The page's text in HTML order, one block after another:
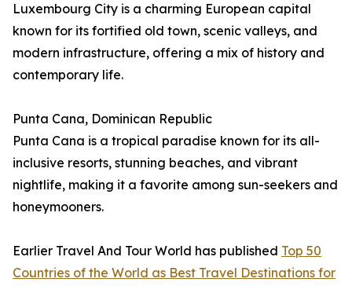
Luxembourg City is a charming European capital
known for its fortified old town, scenic valleys, and
modern infrastructure, offering a mix of history and
contemporary life.
Punta Cana, Dominican Republic
Punta Cana is a tropical paradise known for its all-
inclusive resorts, stunning beaches, and vibrant
nightlife, making it a favorite among sun-seekers and
honeymooners.
Earlier Travel And Tour World has published Top 50
Countries of the World as Best Travel Destinations for